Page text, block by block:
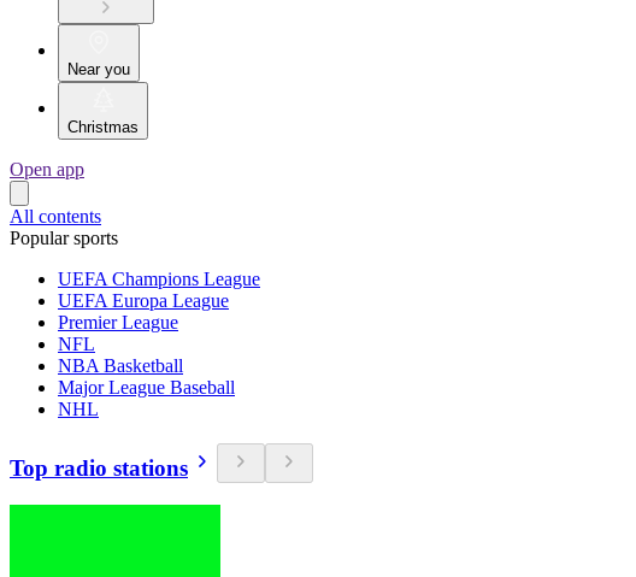
Near you
Christmas
Open app
All contents
Popular sports
UEFA Champions League
UEFA Europa League
Premier League
NFL
NBA Basketball
Major League Baseball
NHL
Top radio stations